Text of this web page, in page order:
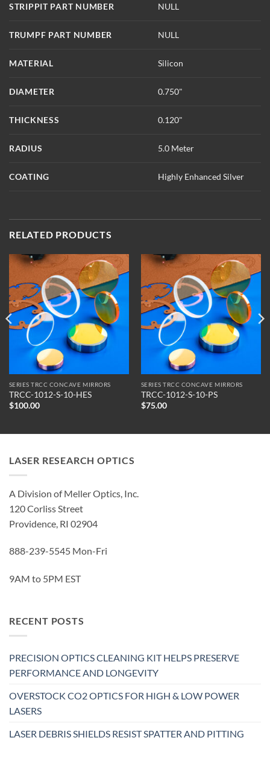
STRIPPIT PART NUMBER NULL
TRUMPF PART NUMBER NULL
MATERIAL Silicon
DIAMETER 0.750"
THICKNESS 0.120"
RADIUS 5.0 Meter
COATING Highly Enhanced Silver
RELATED PRODUCTS
SERIES TRCC CONCAVE MIRRORS
TRCC-1012-S-10-HES
$100.00
SERIES TRCC CONCAVE MIRRORS
TRCC-1012-S-10-PS
$75.00
LASER RESEARCH OPTICS
A Division of Meller Optics, Inc.
120 Corliss Street
Providence, RI 02904
888-239-5545 Mon-Fri
9AM to 5PM EST
RECENT POSTS
PRECISION OPTICS CLEANING KIT HELPS PRESERVE
PERFORMANCE AND LONGEVITY
OVERSTOCK CO2 OPTICS FOR HIGH & LOW POWER
LASERS
LASER DEBRIS SHIELDS RESIST SPATTER AND PITTING